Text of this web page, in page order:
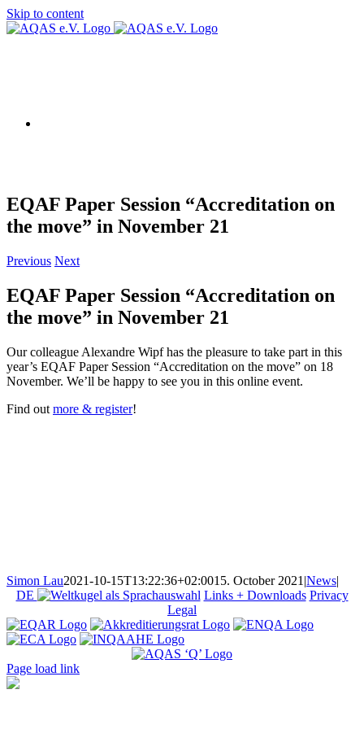
Skip to content
EQAF Paper Session “Accreditation on
the move” in November 21
Previous Next
EQAF Paper Session “Accreditation on
the move” in November 21
Our colleague Alexandre Wipf has the pleasure to take part in this
year’s EQAF Paper Session “Accreditation on the move” on 18
November. We’ll be happy to see you in this online event.
Find out more & register!
Simon Lau2021-10-15T13:22:36+02:0015. October 2021 |News|
DE
Links + Downloads Privacy
Legal
Page load link